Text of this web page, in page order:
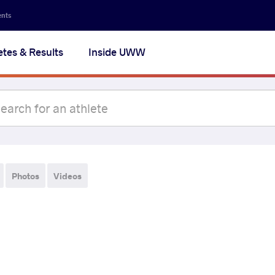
& Results Inside UWW
Photos Videos